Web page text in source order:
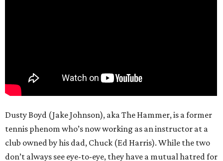
Dusty Boyd (Jake Johnson), aka The Hammer, is a former
tennis phenom who’s now working as an instructor at a
club owned by his dad, Chuck (Ed Harris). While the two
don’t always see eye-to-eye, they have a mutual hatred for